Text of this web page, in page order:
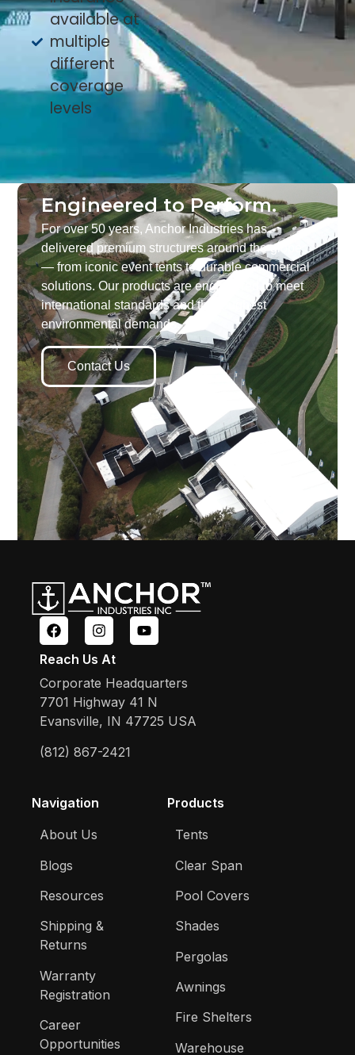
available at
multiple
different
coverage
levels
Engineered to Perform.
For over 50 years, Anchor Industries has
delivered premium structures around the globe
— from iconic event tents to durable commercial
solutions. Our products are engineered to meet
international standards and the toughest
environmental demands.
Contact Us
Reach Us At
Corporate Headquarters
7701 Highway 41 N
Evansville, IN 47725 USA
(812) 867-2421
Navigation
About Us
Blogs
Resources
Shipping &
Returns
Warranty
Registration
Career
Opportunities
Products
Tents
Clear Span
Pool Covers
Shades
Pergolas
Awnings
Fire Shelters
Warehouse